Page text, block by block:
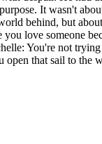
It wasn't
behind, but
love someone
You're not trying
open that sail to the